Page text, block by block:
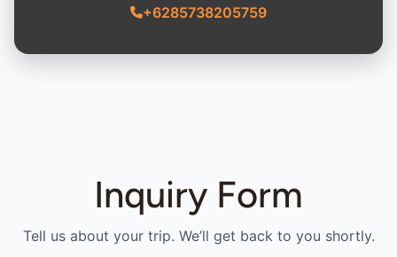
+6285738205759
Inquiry Form
Tell us about your trip. We’ll get back to you shortly.